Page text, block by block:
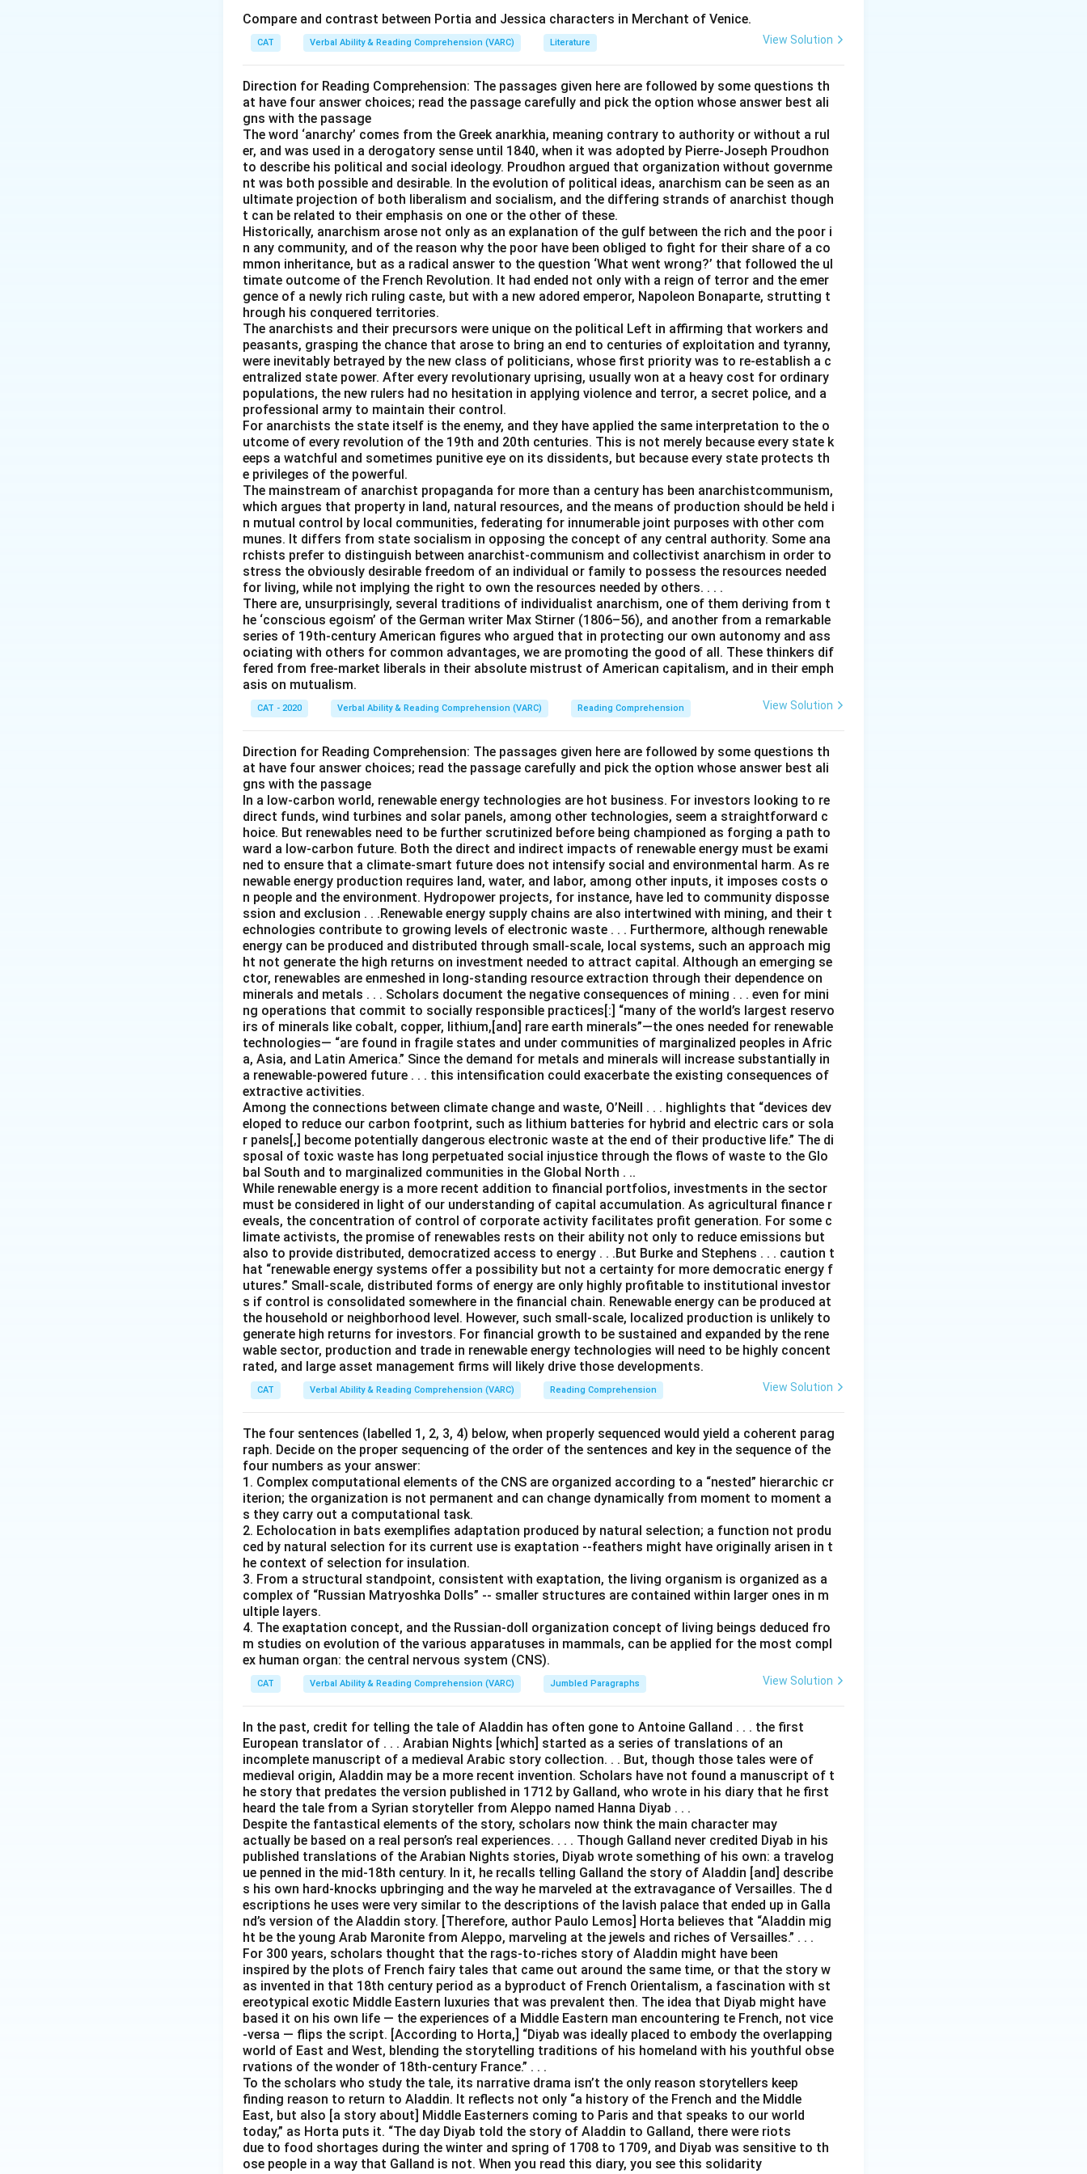
Download Solution in PDF
Compare and contrast between Portia and Jessica characters in Merchant of Venice.
CAT Verbal Ability & Reading Comprehension (VARC) Literature View Solution
Direction for Reading Comprehension: The passages given here are followed by some questions th
at have four answer choices; read the passage carefully and pick the option whose answer best ali
gns with the passage
The word ‘anarchy’ comes from the Greek anarkhia, meaning contrary to authority or without a rul
er, and was used in a derogatory sense until 1840, when it was adopted by Pierre-Joseph Proudhon
to describe his political and social ideology. Proudhon argued that organization without governme
nt was both possible and desirable. In the evolution of political ideas, anarchism can be seen as an
ultimate projection of both liberalism and socialism, and the differing strands of anarchist though
t can be related to their emphasis on one or the other of these.
Historically, anarchism arose not only as an explanation of the gulf between the rich and the poor i
n any community, and of the reason why the poor have been obliged to fight for their share of a co
mmon inheritance, but as a radical answer to the question ‘What went wrong?’ that followed the ul
timate outcome of the French Revolution. It had ended not only with a reign of terror and the emer
gence of a newly rich ruling caste, but with a new adored emperor, Napoleon Bonaparte, strutting t
hrough his conquered territories.
The anarchists and their precursors were unique on the political Left in affirming that workers and
peasants, grasping the chance that arose to bring an end to centuries of exploitation and tyranny,
were inevitably betrayed by the new class of politicians, whose first priority was to re-establish a c
entralized state power. After every revolutionary uprising, usually won at a heavy cost for ordinary
populations, the new rulers had no hesitation in applying violence and terror, a secret police, and a
professional army to maintain their control.
For anarchists the state itself is the enemy, and they have applied the same interpretation to the o
utcome of every revolution of the 19th and 20th centuries. This is not merely because every state k
eeps a watchful and sometimes punitive eye on its dissidents, but because every state protects th
e privileges of the powerful.
The mainstream of anarchist propaganda for more than a century has been anarchistcommunism,
which argues that property in land, natural resources, and the means of production should be held i
n mutual control by local communities, federating for innumerable joint purposes with other com
munes. It differs from state socialism in opposing the concept of any central authority. Some ana
rchists prefer to distinguish between anarchist-communism and collectivist anarchism in order to
stress the obviously desirable freedom of an individual or family to possess the resources needed
for living, while not implying the right to own the resources needed by others. . . .
There are, unsurprisingly, several traditions of individualist anarchism, one of them deriving from t
he ‘conscious egoism’ of the German writer Max Stirner (1806–56), and another from a remarkable
series of 19th-century American figures who argued that in protecting our own autonomy and ass
ociating with others for common advantages, we are promoting the good of all. These thinkers dif
fered from free-market liberals in their absolute mistrust of American capitalism, and in their emph
asis on mutualism.
CAT - 2020 Verbal Ability & Reading Comprehension (VARC) Reading Comprehension View Solution
Direction for Reading Comprehension: The passages given here are followed by some questions th
at have four answer choices; read the passage carefully and pick the option whose answer best ali
gns with the passage
In a low-carbon world, renewable energy technologies are hot business. For investors looking to re
direct funds, wind turbines and solar panels, among other technologies, seem a straightforward c
hoice. But renewables need to be further scrutinized before being championed as forging a path to
ward a low-carbon future. Both the direct and indirect impacts of renewable energy must be exami
ned to ensure that a climate-smart future does not intensify social and environmental harm. As re
newable energy production requires land, water, and labor, among other inputs, it imposes costs o
n people and the environment. Hydropower projects, for instance, have led to community disposse
ssion and exclusion . . .Renewable energy supply chains are also intertwined with mining, and their t
echnologies contribute to growing levels of electronic waste . . . Furthermore, although renewable
energy can be produced and distributed through small-scale, local systems, such an approach mig
ht not generate the high returns on investment needed to attract capital. Although an emerging se
ctor, renewables are enmeshed in long-standing resource extraction through their dependence on
minerals and metals . . . Scholars document the negative consequences of mining . . . even for mini
ng operations that commit to socially responsible practices[:] “many of the world’s largest reservo
irs of minerals like cobalt, copper, lithium,[and] rare earth minerals”—the ones needed for renewable
technologies— “are found in fragile states and under communities of marginalized peoples in Afric
a, Asia, and Latin America.” Since the demand for metals and minerals will increase substantially in
a renewable-powered future . . . this intensification could exacerbate the existing consequences of
extractive activities.
Among the connections between climate change and waste, O’Neill . . . highlights that “devices dev
eloped to reduce our carbon footprint, such as lithium batteries for hybrid and electric cars or sola
r panels[,] become potentially dangerous electronic waste at the end of their productive life.” The di
sposal of toxic waste has long perpetuated social injustice through the flows of waste to the Glo
bal South and to marginalized communities in the Global North . ..
While renewable energy is a more recent addition to financial portfolios, investments in the sector
must be considered in light of our understanding of capital accumulation. As agricultural finance r
eveals, the concentration of control of corporate activity facilitates profit generation. For some c
limate activists, the promise of renewables rests on their ability not only to reduce emissions but
also to provide distributed, democratized access to energy . . .But Burke and Stephens . . . caution t
hat “renewable energy systems offer a possibility but not a certainty for more democratic energy f
utures.” Small-scale, distributed forms of energy are only highly profitable to institutional investor
s if control is consolidated somewhere in the financial chain. Renewable energy can be produced at
the household or neighborhood level. However, such small-scale, localized production is unlikely to
generate high returns for investors. For financial growth to be sustained and expanded by the rene
wable sector, production and trade in renewable energy technologies will need to be highly concent
rated, and large asset management firms will likely drive those developments.
CAT Verbal Ability & Reading Comprehension (VARC) Reading Comprehension View Solution
The four sentences (labelled 1, 2, 3, 4) below, when properly sequenced would yield a coherent parag
raph. Decide on the proper sequencing of the order of the sentences and key in the sequence of the
four numbers as your answer:
1. Complex computational elements of the CNS are organized according to a “nested” hierarchic cr
iterion; the organization is not permanent and can change dynamically from moment to moment a
s they carry out a computational task.
2. Echolocation in bats exemplifies adaptation produced by natural selection; a function not produ
ced by natural selection for its current use is exaptation --feathers might have originally arisen in t
he context of selection for insulation.
3. From a structural standpoint, consistent with exaptation, the living organism is organized as a
complex of “Russian Matryoshka Dolls” -- smaller structures are contained within larger ones in m
ultiple layers.
4. The exaptation concept, and the Russian-doll organization concept of living beings deduced fro
m studies on evolution of the various apparatuses in mammals, can be applied for the most compl
ex human organ: the central nervous system (CNS).
CAT Verbal Ability & Reading Comprehension (VARC) Jumbled Paragraphs View Solution
In the past, credit for telling the tale of Aladdin has often gone to Antoine Galland . . . the first
European translator of . . . Arabian Nights [which] started as a series of translations of an
incomplete manuscript of a medieval Arabic story collection. . . But, though those tales were of
medieval origin, Aladdin may be a more recent invention. Scholars have not found a manuscript of t
he story that predates the version published in 1712 by Galland, who wrote in his diary that he first
heard the tale from a Syrian storyteller from Aleppo named Hanna Diyab . . .
Despite the fantastical elements of the story, scholars now think the main character may
actually be based on a real person’s real experiences. . . . Though Galland never credited Diyab in his
published translations of the Arabian Nights stories, Diyab wrote something of his own: a travelog
ue penned in the mid-18th century. In it, he recalls telling Galland the story of Aladdin [and] describe
s his own hard-knocks upbringing and the way he marveled at the extravagance of Versailles. The d
escriptions he uses were very similar to the descriptions of the lavish palace that ended up in Galla
nd’s version of the Aladdin story. [Therefore, author Paulo Lemos] Horta believes that “Aladdin mig
ht be the young Arab Maronite from Aleppo, marveling at the jewels and riches of Versailles.” . . .
For 300 years, scholars thought that the rags-to-riches story of Aladdin might have been
inspired by the plots of French fairy tales that came out around the same time, or that the story w
as invented in that 18th century period as a byproduct of French Orientalism, a fascination with st
ereotypical exotic Middle Eastern luxuries that was prevalent then. The idea that Diyab might have
based it on his own life — the experiences of a Middle Eastern man encountering te French, not vice
-versa — flips the script. [According to Horta,] “Diyab was ideally placed to embody the overlapping
world of East and West, blending the storytelling traditions of his homeland with his youthful obse
rvations of the wonder of 18th-century France.” . . .
To the scholars who study the tale, its narrative drama isn’t the only reason storytellers keep
finding reason to return to Aladdin. It reflects not only “a history of the French and the Middle
East, but also [a story about] Middle Easterners coming to Paris and that speaks to our world
today,” as Horta puts it. “The day Diyab told the story of Aladdin to Galland, there were riots
due to food shortages during the winter and spring of 1708 to 1709, and Diyab was sensitive to th
ose people in a way that Galland is not. When you read this diary, you see this solidarity